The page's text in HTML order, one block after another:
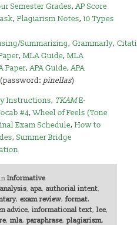
Semester Grades,AP Score
,Plagiarism Notes,10 Types
Summarizing,Grammarly,
,MLA Guide,MLA
Paper,APA Guide,APA
(password:pinellas)
Instructions, TKAME-
#4,Wheel of Feels (Tone
Exam Schedule,How to
,Summer Bridge
Informative
analysis, apa, authorial intent,
, exam review, format,
advice, informational text, lee,
, mla, paraphrase, plagiarism,